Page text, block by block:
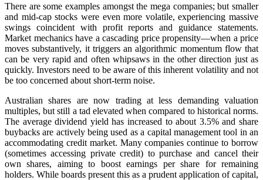
There are some examples amongst the mega companies; but smaller
and mid-cap stocks were even more volatile, experiencing massive
swings coincident with profit reports and guidance statements.
Market mechanics have a cascading price propensity—when a price
moves substantively, it triggers an algorithmic momentum flow that
can be very rapid and often whipsaws in the other direction just as
quickly. Investors need to be aware of this inherent volatility and not
be too concerned about short-term noise.
Australian shares are now trading at less demanding valuation
multiples, but still a tad elevated when compared to historical norms.
The average dividend yield has increased to about 3.5% and share
buybacks are actively being used as a capital management tool in an
accommodating credit market. Many companies continue to borrow
(sometimes accessing private credit) to purchase and cancel their
own shares, aiming to boost earnings per share for remaining
holders. While boards present this as a prudent application of capital,